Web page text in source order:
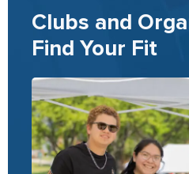
Clubs and
Find Your Fit